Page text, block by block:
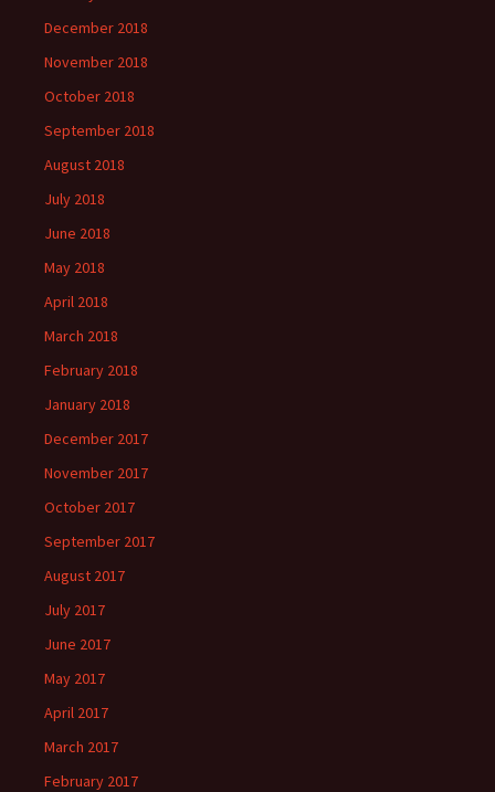
December 2018
November 2018
October 2018
September 2018
August 2018
July 2018
June 2018
May 2018
April 2018
March 2018
February 2018
January 2018
December 2017
November 2017
October 2017
September 2017
August 2017
July 2017
June 2017
May 2017
April 2017
March 2017
February 2017